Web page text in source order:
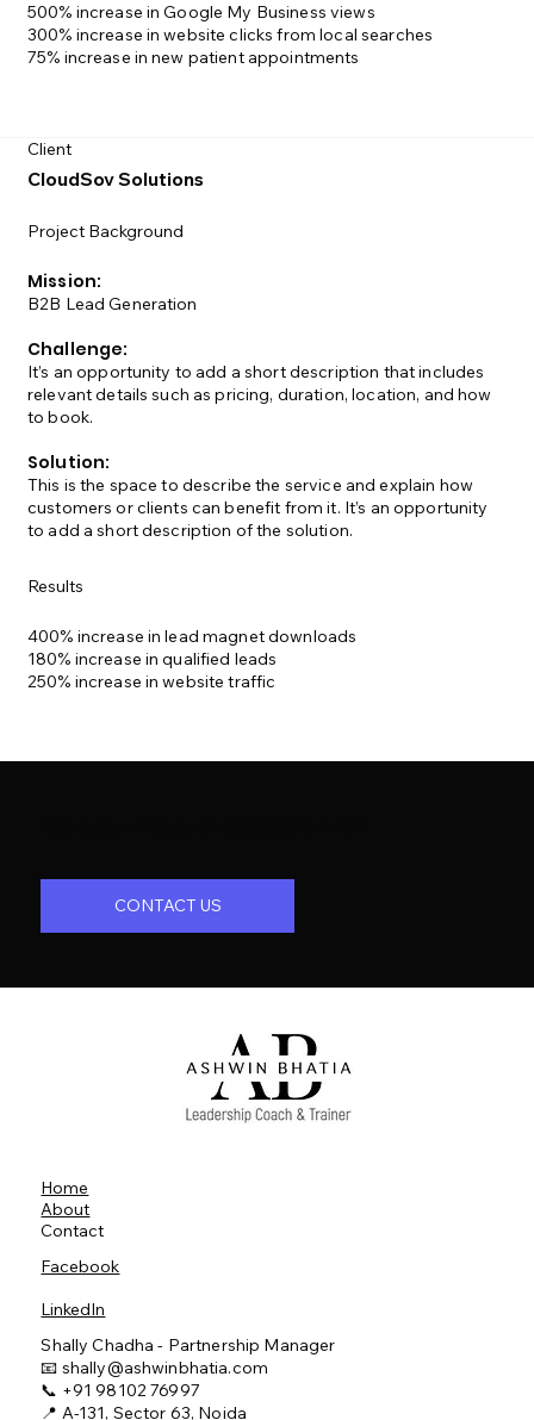
500% increase in Google My Business views
300% increase in website clicks from local searches
75% increase in new patient appointments
Client
CloudSov Solutions
Project Background
Mission:
B2B Lead Generation
Challenge:
It’s an opportunity to add a short description that includes
relevant details such as pricing, duration, location, and how
to book.
Solution:
This is the space to describe the service and explain how
customers or clients can benefit from it. It’s an opportunity
to add a short description of the solution.
Results
400% increase in lead magnet downloads
180% increase in qualified leads
250% increase in website traffic
CONTACT US
Home
About
Contact
Facebook
LinkedIn
Shally Chadha - Partnership Manager
📧 shally@ashwinbhatia.com
📞 +91 98102 76997
📍 A-131, Sector 63, Noida